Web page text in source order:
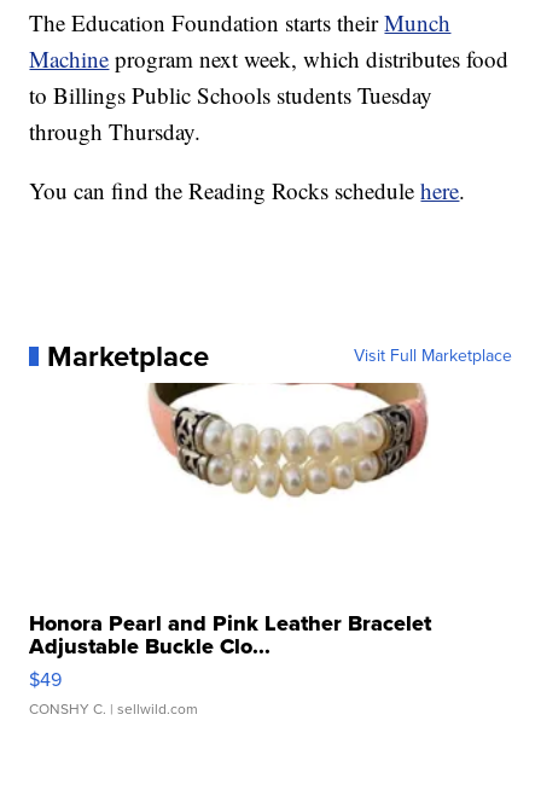
The Education Foundation starts theirMunch
Machine program next week, which distributes food
to Billings Public Schools students Tuesday
through Thursday.
You can find the Reading Rocks schedulehere.
Marketplace Visit Full Marketplace
Honora Pearl and Pink Leather Bracelet
Adjustable Buckle Clo...
$49
CONSHY C. | sellwild.com